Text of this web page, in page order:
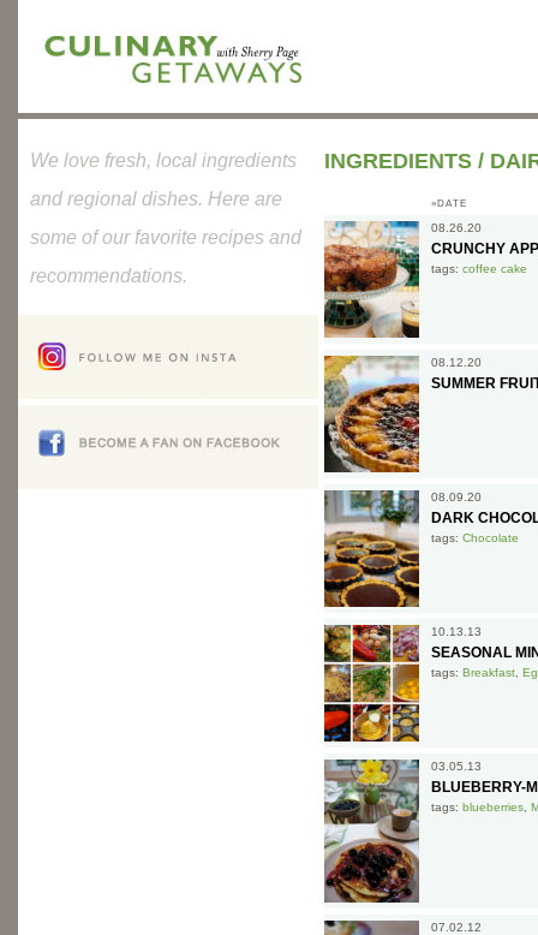
INGREDIENTS /
»DATE
08.26.20
CRUNCHY
tags: coffee cake
08.12.20
SUMMER
08.09.20
DARK
tags: Chocolate
10.13.13
SEASONAL
tags: Breakfast
03.05.13
BLUEBERRY-
tags: blueberries
07.02.12
We love fresh, local ingredients
and regional dishes. Here are
some of our favorite recipes and
recommendations.